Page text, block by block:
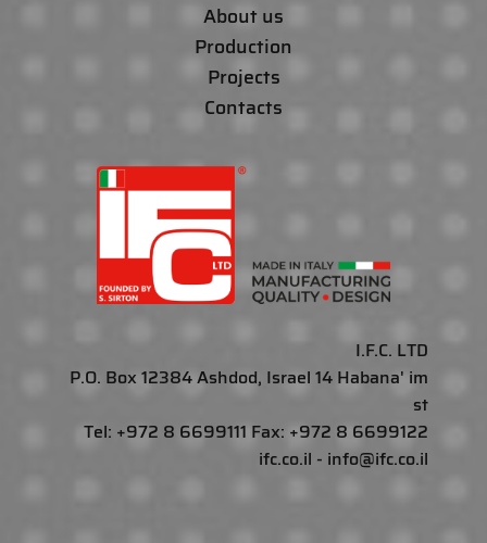
About us
Production
Projects
Contacts
I.F.C. LTD
P.O. Box 12384 Ashdod, Israel 14 Habana' im
st
Tel: +972 8 6699111 Fax: +972 8 6699122
ifc.co.il - info@ifc.co.il